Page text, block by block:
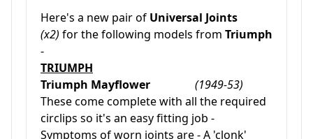
Here's a new pair of Universal Joints
(x2) for the following models from Triumph
-
TRIUMPH
Triumph Mayflower
(1949-53)
These come complete with all the required
circlips so it's an easy fitting job -
Symptoms of worn joints are - A 'clonk'